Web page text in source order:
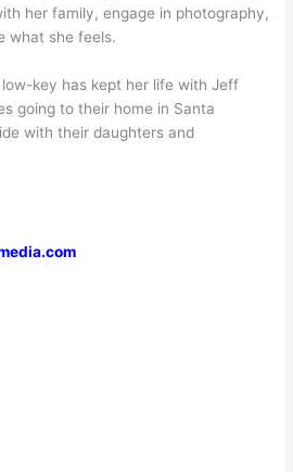
her family, engage in photography,
what she feels.
low-key has kept her life with Jeff
going to their home in Santa
with their daughters and